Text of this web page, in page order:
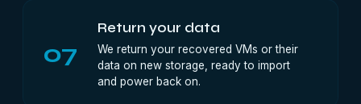
07
Return your data
We return your recovered VMs or their
data on new storage, ready to import
and power back on.